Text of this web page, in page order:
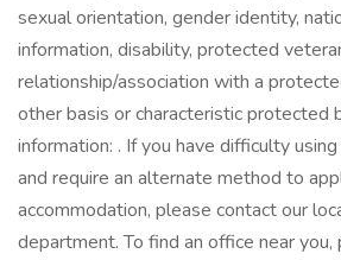
sexual orientation, gender identity,
information, disability, protected
relationship/association with a
other basis or characteristic protected
information: . If you have difficulty
and require an alternate method to
accommodation, please contact our
department. To find an office near